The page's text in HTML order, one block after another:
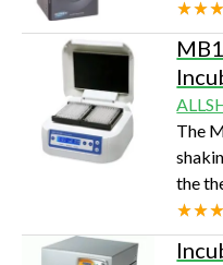
The
the
and